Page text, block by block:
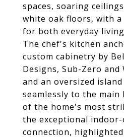
spaces, soaring
white oak floors, with
for both everyday
The chef's kitchen
custom cabinetry by
Designs, Sub-Zero and
and an oversized
seamlessly to the main
of the home's most
the exceptional
connection,